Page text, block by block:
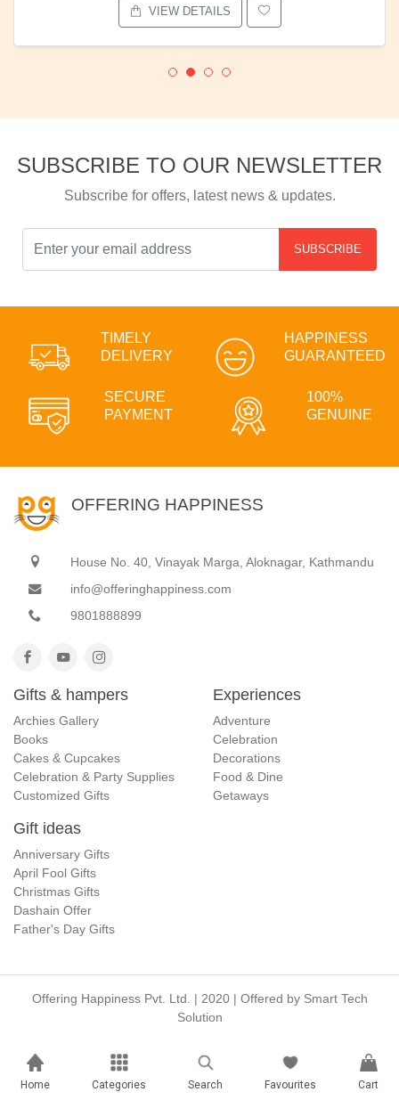
VIEW DETAILS
SUBSCRIBE TO OUR NEWSLETTER
Subscribe for offers, latest news & updates.
SUBSCRIBE
TIMELY
DELIVERY
HAPPINESS
GUARANTEED
SECURE
PAYMENT
100%
GENUINE
OFFERING HAPPINESS
House No. 40, Vinayak Marga, Aloknagar, Kathmandu
info@offeringhappiness.com
9801888899
Gifts & hampers
Archies Gallery
Books
Cakes & Cupcakes
Celebration & Party Supplies
Customized Gifts
Experiences
Adventure
Celebration
Decorations
Food & Dine
Getaways
Gift ideas
Anniversary Gifts
April Fool Gifts
Christmas Gifts
Dashain Offer
Father's Day Gifts
Offering Happiness Pvt. Ltd. | 2020 | Offered by Smart Tech
Solution
Home Categories Search Favourites Cart